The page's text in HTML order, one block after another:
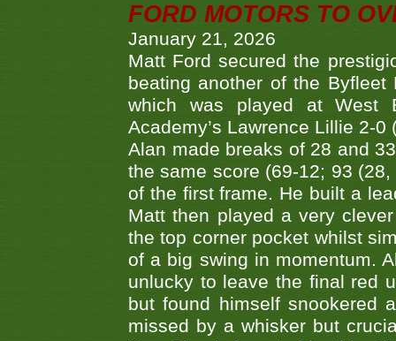
FORD MOTORS TO
January 21, 2026
Matt Ford secured the
beating another of the
which was played at West
Academy’s Lawrence Lillie 2-
Alan made breaks of 28 and
the same score (69-12; 93
of the first frame. He built a
Matt then played a very
the top corner pocket whilst
of a big swing in momentum.
unlucky to leave the final red
but found himself snookered
missed by a whisker but